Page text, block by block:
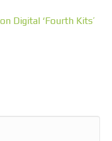
Digital ‘Fourth Kits’